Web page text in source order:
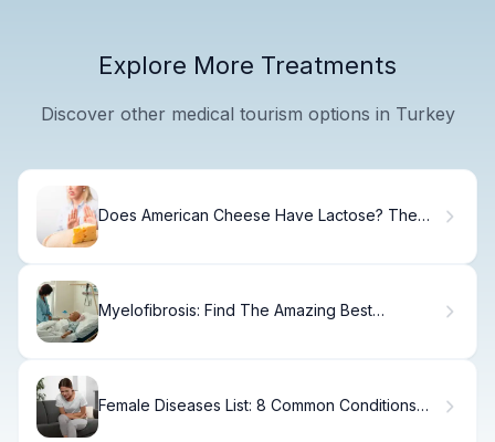
Explore More Treatments
Discover other medical tourism options in Turkey
Does American Cheese Have Lactose? The
Myelofibrosis: Find The Amazing Best
Female Diseases List: 8 Common Conditions